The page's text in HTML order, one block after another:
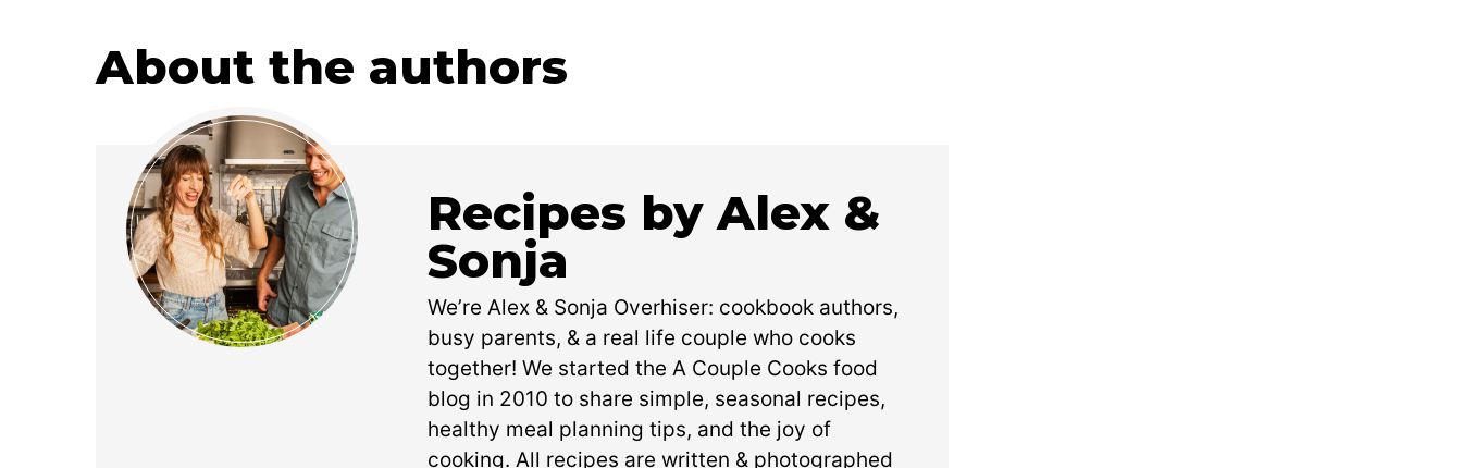
About the authors
Recipes by Alex &
Sonja
We’re Alex & Sonja Overhiser: cookbook authors,
busy parents, & a real life couple who cooks
together! We started the A Couple Cooks food
blog in 2010 to share simple, seasonal recipes,
healthy meal planning tips, and the joy of
cooking. All recipes are written & photographed